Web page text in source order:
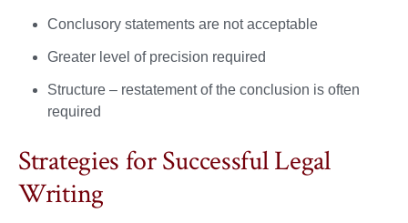
Conclusory statements are not acceptable
Greater level of precision required
Structure – restatement of the conclusion is often
required
Strategies for Successful Legal
Writing